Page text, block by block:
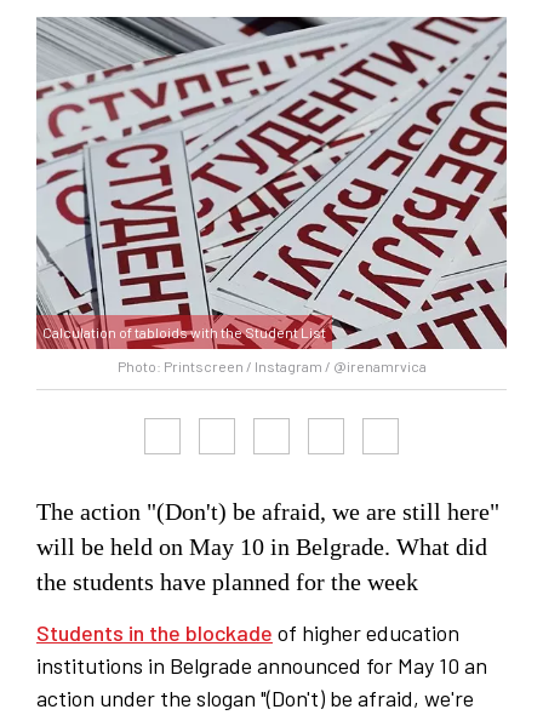
Photo: Printscreen / Instagram / @irenamrvica
Calculation of tabloids with the Student List
The action "(Don't) be afraid, we are still here"
will be held on May 10 in Belgrade. What did
the students have planned for the week
Students in the blockade of higher education
institutions in Belgrade announced for May 10 an
action under the slogan "(Don't) be afraid, we're